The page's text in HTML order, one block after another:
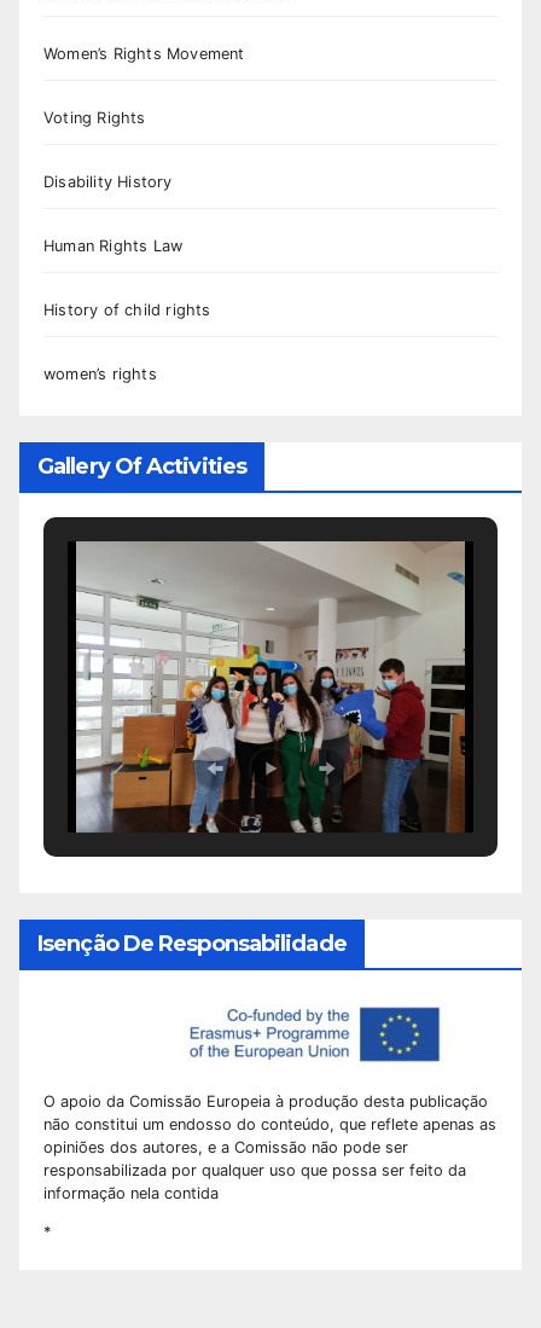
Women’s Rights Movement
Voting Rights
Disability History
Human Rights Law
History of child rights
women’s rights
Gallery Of Activities
Isenção De Responsabilidade
O apoio da Comissão Europeia à produção desta publicação
não constitui um endosso do conteúdo, que reflete apenas as
opiniões dos autores, e a Comissão não pode ser
responsabilizada por qualquer uso que possa ser feito da
informação nela contida
*